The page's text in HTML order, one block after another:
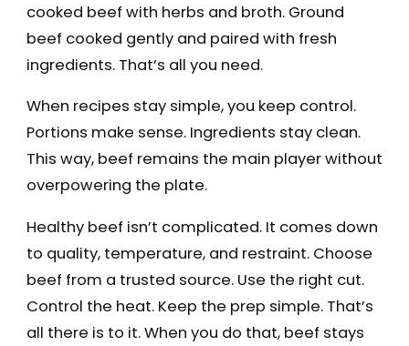
cooked beef with herbs and broth. Ground
beef cooked gently and paired with fresh
ingredients. That’s all you need.
When recipes stay simple, you keep control.
Portions make sense. Ingredients stay clean.
This way, beef remains the main player without
overpowering the plate.
Healthy beef isn’t complicated. It comes down
to quality, temperature, and restraint. Choose
beef from a trusted source. Use the right cut.
Control the heat. Keep the prep simple. That’s
all there is to it. When you do that, beef stays